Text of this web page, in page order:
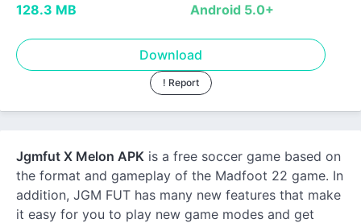
128.3 MB
Android 5.0+
Download
! Report
Jgmfut X Melon APK is a free soccer game based on
the format and gameplay of the Madfoot 22 game. In
addition, JGM FUT has many new features that make
it easy for you to play new game modes and get